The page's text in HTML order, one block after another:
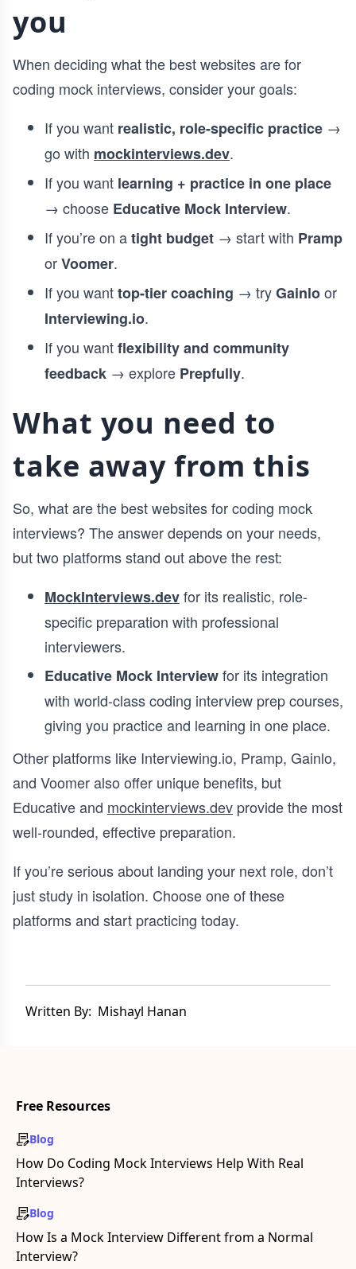
you
When deciding what the best websites are for
coding mock interviews, consider your goals:
If you want realistic, role-specific practice →
go with mockinterviews.dev.
If you want learning + practice in one place
→ choose Educative Mock Interview.
If you’re on atight budget → start with Pramp
orVoomer.
If you wanttop-tier coaching → tryGainloor
Interviewing.io.
If you wantflexibility and community
feedback → explore Prepfully.
What you need to
take away from this
So, what are the best websites for coding mock
interviews? The answer depends on your needs,
but two platforms stand out above the rest:
MockInterviews.devfor its realistic, role-
specific preparation with professional
interviewers.
Educative Mock Interviewfor its integration
with world-class coding interview prep courses,
giving you practice and learning in one place.
Other platforms like Interviewing.io, Pramp, Gainlo,
and Voomer also offer unique benefits, but
Educative and mockinterviews.dev provide the most
well-rounded, effective preparation.
If you’re serious about landing your next role, don’t
just study in isolation. Choose one of these
platforms and start practicing today.
Written By: Mishayl Hanan
Free Resources
Blog
How Do Coding Mock Interviews Help With Real
Interviews?
Blog
How Is a Mock Interview Different from a Normal
Interview?